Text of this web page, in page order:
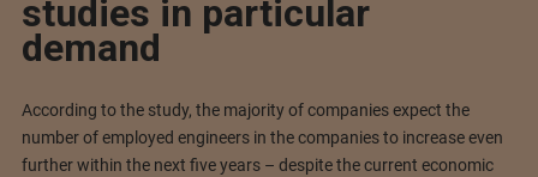
studies in particular
demand
According to the study, the majority of companies expect the
number of employed engineers in the companies to increase even
further within the next five years – despite the current economic